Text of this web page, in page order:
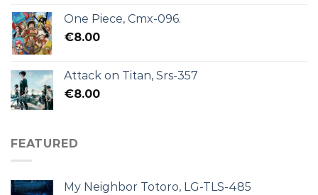
One Piece, Cmx-096.
€8.00
Attack on Titan, Srs-357
€8.00
FEATURED
My Neighbor Totoro, LG-TLS-485